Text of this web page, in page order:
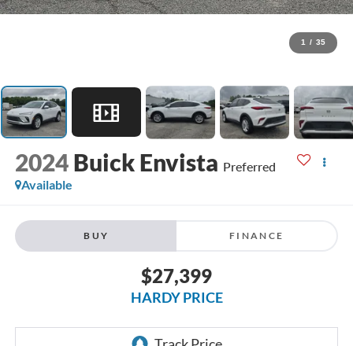
1 / 35
2024 Buick Envista Preferred
Available
BUY FINANCE
$27,399
HARDY PRICE